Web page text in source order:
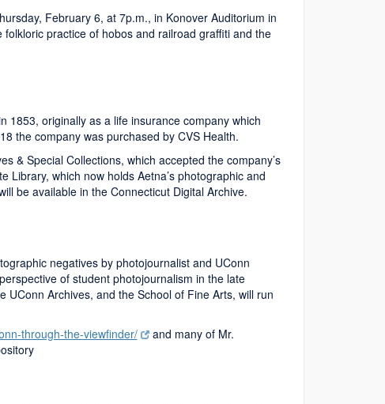
February 6, at 7p.m., in Konover Auditorium in
practice of hobos and railroad graffiti and the
1853, originally as a life insurance company which
the company was purchased by CVS Health.
& Special Collections, which accepted the company’s
which now holds Aetna’s photographic and
be available in the Connecticut Digital Archive.
negatives by photojournalist and UConn
of student photojournalism in the late
Archives, and the School of Fine Arts, will run
through-the-viewfinder/
and many of Mr.